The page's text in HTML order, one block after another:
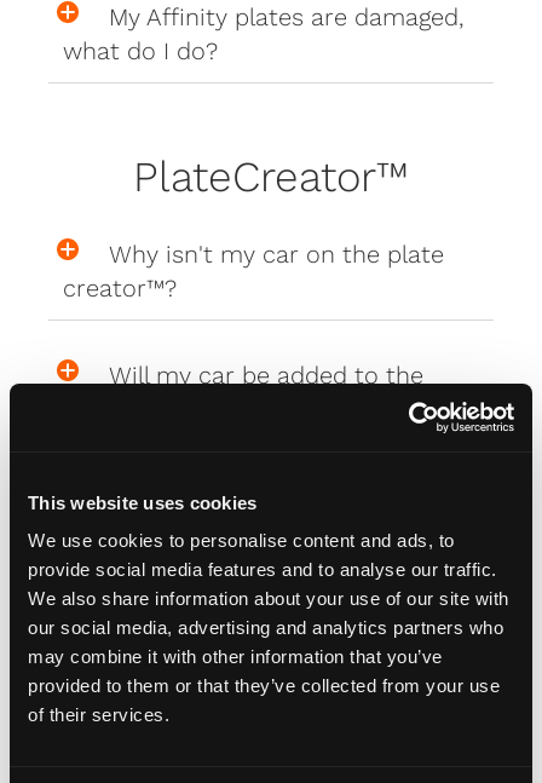
This website uses cookies
We use cookies to personalise content and ads, to
provide social media features and to analyse our traffic.
We also share information about your use of our site with
our social media, advertising and analytics partners who
may combine it with other information that you’ve
provided to them or that they’ve collected from your use
of their services.
My Affinity plates are damaged,
what do I do?
PlateCreator™
Why isn't my car on the plate
creator™?
Will my car be added to the
Can I design my own Fourdot
Wallpaper?
Zero Plate Sizes